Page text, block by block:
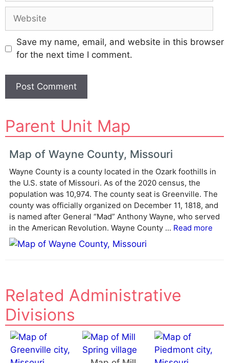
Website
Save my name, email, and website in this browser
for the next time I comment.
l
t
e
n
a
e
Parent Unit Map
Map of Wayne County, Missouri
Wayne County is a county located in the Ozark foothills in
the U.S. state of Missouri. As of the 2020 census, the
population was 10,974. The county seat is Greenville. The
county was officially organized on December 11, 1818, and
is named after General “Mad” Anthony Wayne, who served
in the American Revolution. Wayne County ... Read more
Related Administrative
Divisions